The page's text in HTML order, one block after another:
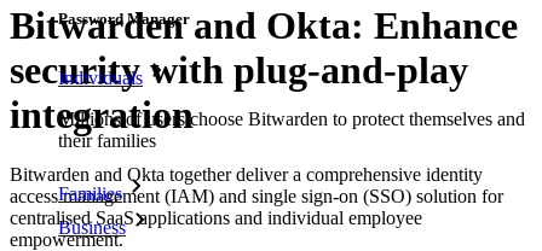
Password Manager
Individuals
Millions of users choose Bitwarden to protect themselves and
their families
Families
Business
Bitwarden and Okta: Enhance
security with plug-and-play
integration
Bitwarden and Okta together deliver a comprehensive identity
access management (IAM) and single sign-on (SSO) solution for
centralised SaaS applications and individual employee
empowerment.